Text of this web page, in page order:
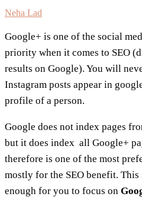
Neha Lad
Google+ is one of the social
priority when it comes to SEO
results on Google). You will
Instagram posts appear in
profile of a person.
Google does not index pages
but it does index all Google+
therefore is one of the most
mostly for the SEO benefit. This
enough for you to focus on